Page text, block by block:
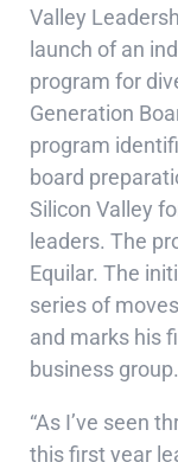
Valley
launch of an
program for
Generation
program
board
Silicon Valley
leaders. The
Equilar. The
series of
and marks his
business group.
“As I’ve seen
this first year